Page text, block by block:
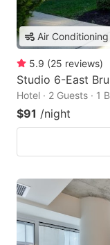
Air Conditioning
5.9 (25 reviews)
Studio 6-East
Hotel · 2 Guests · 1
$91 /night